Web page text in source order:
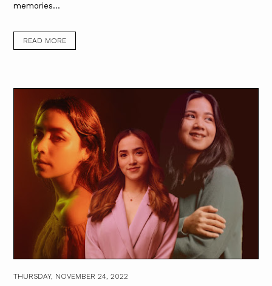
memories...
READ MORE
THURSDAY, NOVEMBER 24, 2022